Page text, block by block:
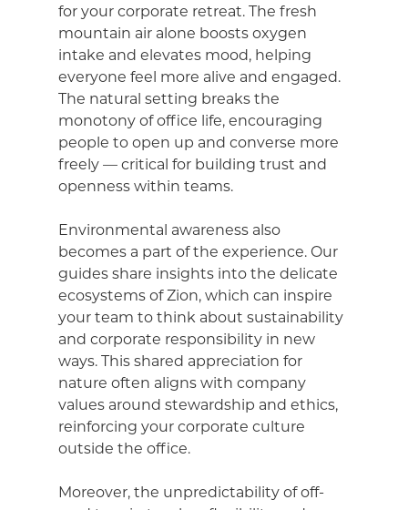
for your corporate retreat. The fresh
mountain air alone boosts oxygen
intake and elevates mood, helping
everyone feel more alive and engaged.
The natural setting breaks the
monotony of office life, encouraging
people to open up and converse more
freely — critical for building trust and
openness within teams.
Environmental awareness also
becomes a part of the experience. Our
guides share insights into the delicate
ecosystems of Zion, which can inspire
your team to think about sustainability
and corporate responsibility in new
ways. This shared appreciation for
nature often aligns with company
values around stewardship and ethics,
reinforcing your corporate culture
outside the office.
Moreover, the unpredictability of off-